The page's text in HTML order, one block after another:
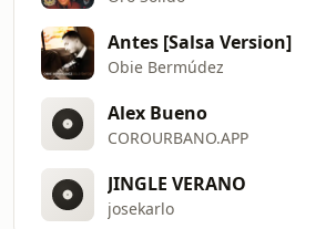
Antes [Salsa Version]
Obie Bermúdez
Alex Bueno
COROURBANO.APP
JINGLE VERANO
josekarlo